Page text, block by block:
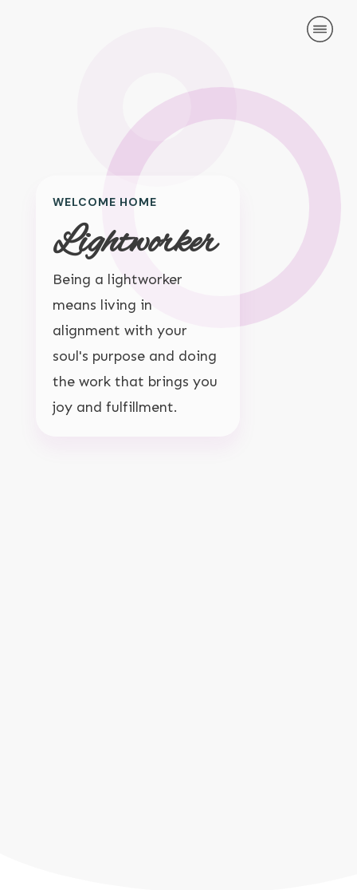
MY ACCOUNT
WELCOME HOME
Lightworker
Being a lightworker
means living in
alignment with your
soul's purpose and doing
the work that brings you
joy and fulfillment.